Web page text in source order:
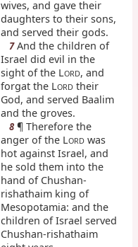
wives, and gave their
daughters to their sons,
and served their gods.
7And the children of
Israel did evil in the
sight of the LORD, and
forgat the LORD their
God, and served Baalim
and the groves.
8 ¶ Therefore the
anger of the LORD was
hot against Israel, and
he sold them into the
hand of Chushan-
rishathaim king of
Mesopotamia: and the
children of Israel served
Chushan-rishathaim